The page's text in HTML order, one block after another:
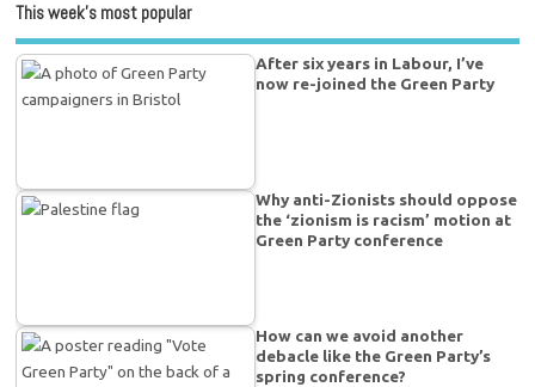
This week’s most popular
After six years in Labour, I’ve
now re-joined the Green Party
Why anti-Zionists should oppose
the ‘zionism is racism’ motion at
Green Party conference
How can we avoid another
debacle like the Green Party’s
spring conference?